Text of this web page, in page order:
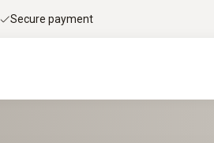
Secure payment